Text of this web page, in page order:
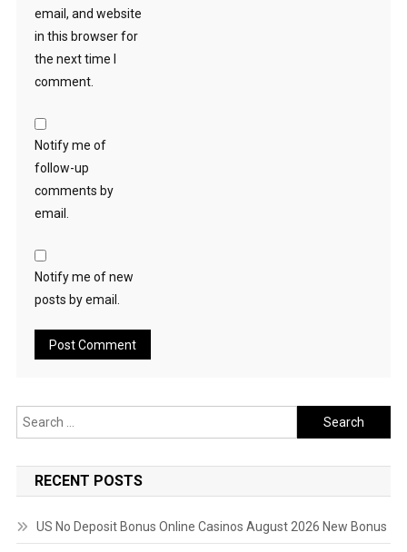
email, and website
in this browser for
the next time I
comment.
Notify me of
follow-up
comments by
email.
Notify me of new
posts by email.
Search
for:
RECENT POSTS
US No Deposit Bonus Online Casinos August 2026 New Bonus